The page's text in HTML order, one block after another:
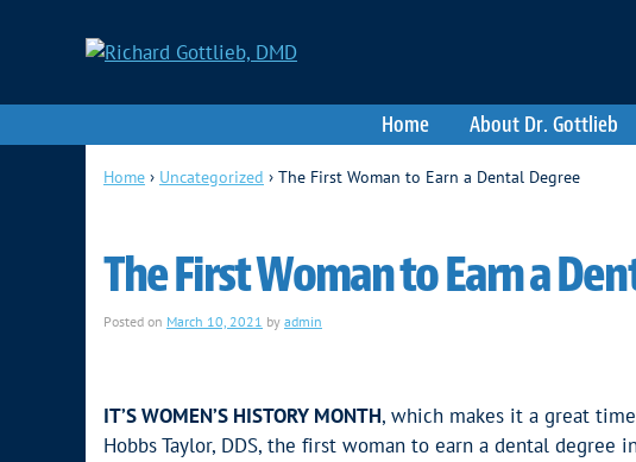
Home About Dr. Gottlieb
Home › Uncategorized › The First Woman to Earn a Dental Degree
The First Woman to Earn a
Posted on March 10, 2021 by admin
IT’S WOMEN’S HISTORY MONTH, which makes it a great
Hobbs Taylor, DDS, the first woman to earn a dental degree